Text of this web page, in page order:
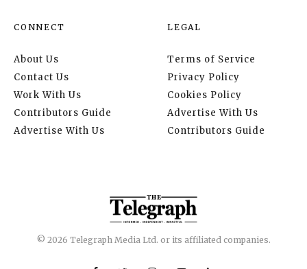
CONNECT
About Us
Contact Us
Work With Us
Contributors Guide
Advertise With Us
LEGAL
Terms of Service
Privacy Policy
Cookies Policy
Advertise With Us
Contributors Guide
© 2026 Telegraph Media Ltd. or its affiliated companies.